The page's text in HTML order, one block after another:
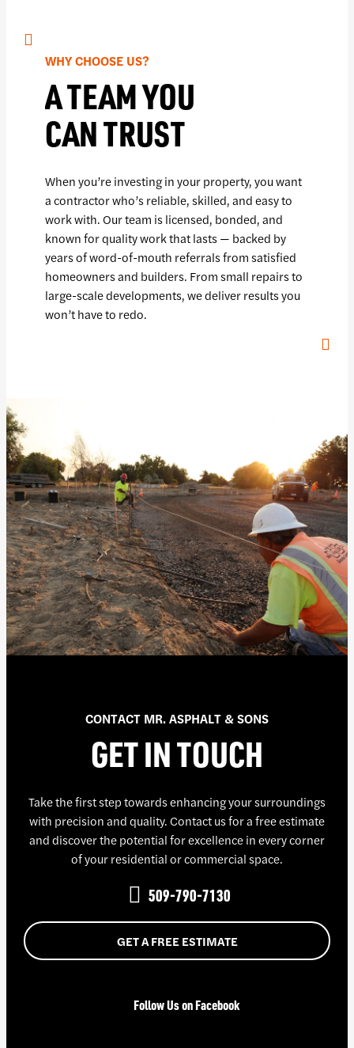
WHY CHOOSE US?
A TEAM YOU
CAN TRUST
When you’re investing in your property, you want
a contractor who’s reliable, skilled, and easy to
work with. Our team is licensed, bonded, and
known for quality work that lasts — backed by
years of word-of-mouth referrals from satisfied
homeowners and builders. From small repairs to
large-scale developments, we deliver results you
won’t have to redo.
CONTACT MR. ASPHALT & SONS
GET IN TOUCH
Take the first step towards enhancing your surroundings
with precision and quality. Contact us for a free estimate
and discover the potential for excellence in every corner
of your residential or commercial space.
509-790-7130
GET A FREE ESTIMATE
Follow Us on Facebook